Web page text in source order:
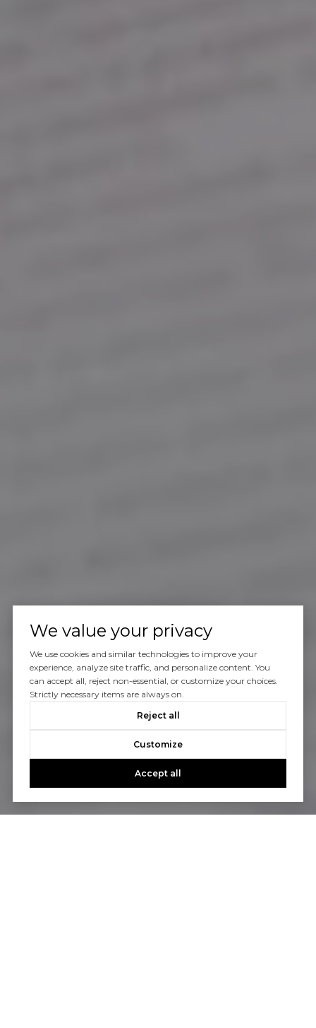
We value your privacy
We use cookies and similar technologies to improve your
experience, analyze site traffic, and personalize content. You
can accept all, reject non-essential, or customize your choices.
Strictly necessary items are always on.
Reject all
Customize
Accept all